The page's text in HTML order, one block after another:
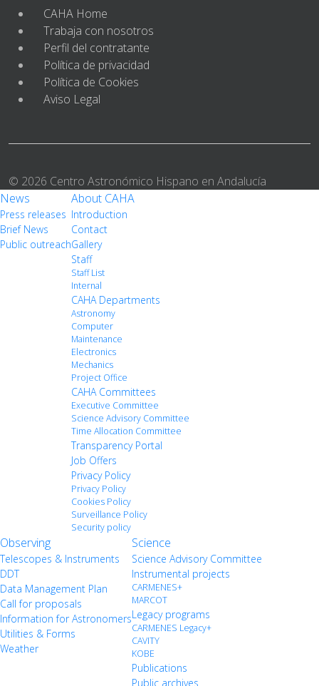
CAHA Home
Trabaja con nosotros
Perfil del contratante
Política de privacidad
Política de Cookies
Aviso Legal
© 2026 Centro Astronómico Hispano en Andalucía
News
Press releases
Brief News
Public outreach
About CAHA
Introduction
Contact
Gallery
Staff
Staff List
Internal
CAHA Departments
Astronomy
Computer
Maintenance
Electronics
Mechanics
Project Office
CAHA Committees
Executive Committee
Science Advisory Committee
Time Allocation Committee
Transparency Portal
Job Offers
Privacy Policy
Privacy Policy
Cookies Policy
Surveillance Policy
Security policy
Observing
Telescopes & Instruments
DDT
Data Management Plan
Call for proposals
Information for Astronomers
Utilities & Forms
Weather
Science
Science Advisory Committee
Instrumental projects
CARMENES+
MARCOT
Legacy programs
CARMENES Legacy+
CAVITY
KOBE
Publications
Public archives